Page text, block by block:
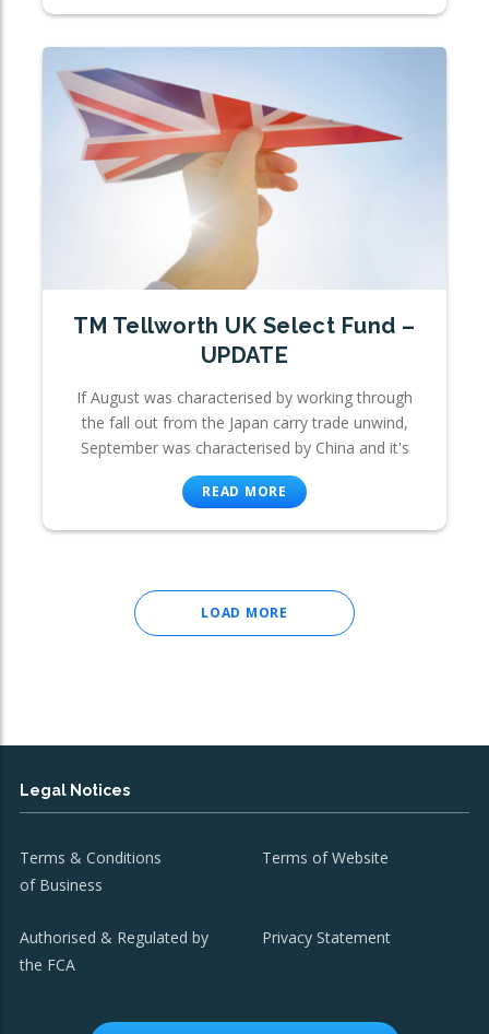
TM Tellworth UK Select Fund –
UPDATE
If August was characterised by working through
the fall out from the Japan carry trade unwind,
September was characterised by China and it's
READ MORE
LOAD MORE
Legal Notices
Terms & Conditions
of Business
Terms of Website
Authorised & Regulated by
the FCA
Privacy Statement